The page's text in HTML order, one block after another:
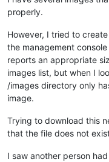
properly.
However, I tried to
the management
reports an appropriate
images list, but when I
/images directory only
image.
Trying to download this
that the file does not
I saw another person